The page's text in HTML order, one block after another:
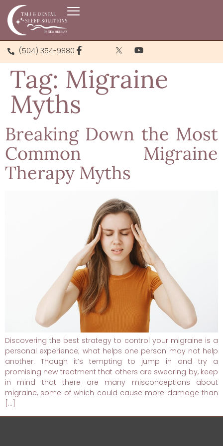
(504) 354-9880
Tag: Migraine
Myths
Breaking Down the Most
Common Migraine
Therapy Myths
Discovering the best strategy to control your migraine is a
personal experience; what helps one person may not help
another. Though it’s tempting to jump in and try a
promising new treatment that others are swearing by, keep
in mind that there are many misconceptions about
migraine, some of which could cause more damage than
[…]